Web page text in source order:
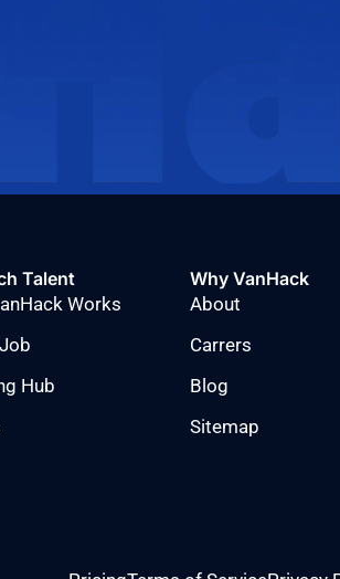
Talent
Works
Hub
Why VanHack
About
Carrers
Blog
Sitemap